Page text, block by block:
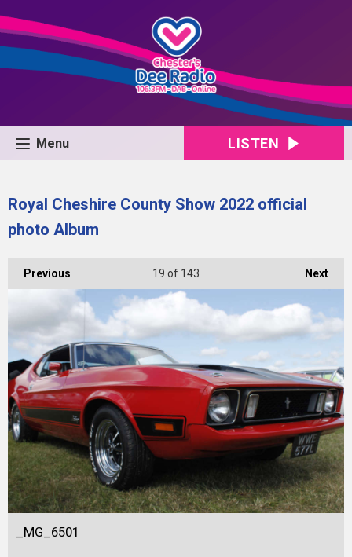
Menu LISTEN
Royal Cheshire County Show 2022 official
photo Album
Previous Next
19 of 143
_MG_6501